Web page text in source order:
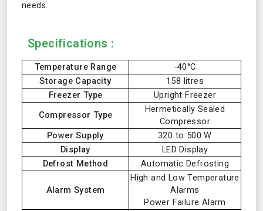
needs.
Specifications :
Temperature Range
-40°C
Storage Capacity
158 litres
Freezer Type
Upright Freezer
Compressor Type
Hermetically Sealed
Compressor
Power Supply
320 to 500 W
Display
LED Display
Defrost Method
Automatic Defrosting
Alarm System
High and Low Temperature
Alarms
Power Failure Alarm